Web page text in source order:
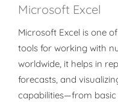
Microsoft Excel
Microsoft Excel is one
tools for working with
worldwide, it helps in
forecasts, and
capabilities—from